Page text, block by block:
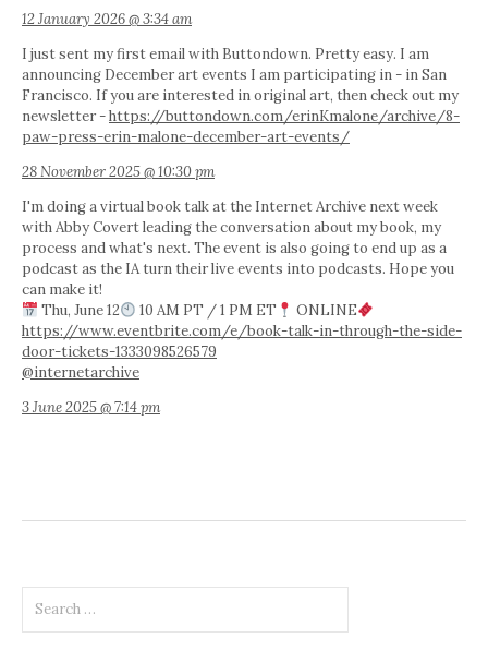
12 January 2026 @ 3:34 am
I just sent my first email with Buttondown. Pretty easy. I am
announcing December art events I am participating in - in San
Francisco. If you are interested in original art, then check out my
newsletter -https://buttondown.com/erinKmalone/archive/8-
paw-press-erin-malone-december-art-events/
28 November 2025 @ 10:30 pm
I'm doing a virtual book talk at the Internet Archive next week
with Abby Covert leading the conversation about my book, my
process and what's next. The event is also going to end up as a
podcast as the IA turn their live events into podcasts. Hope you
can make it!
Thu, June 12
10 AM PT / 1 PM ET
ONLINE
https://www.eventbrite.com/e/book-talk-in-through-the-side-
door-tickets-1333098526579
@internetarchive
3 June 2025 @ 7:14 pm
for: